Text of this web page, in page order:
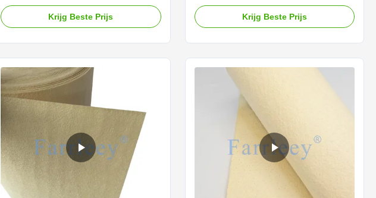
fabric is a type of nonwoven material
produced through the needle-punching
applicability, needle-punched nonwoven
fabric has become an essential filtration
material in modern industrial dust
collection. Currently, the most commonly
seen
Krijg Beste Prijs
filtration solution widely used in the dust
collection systems of cement kilns,
strength, and exceptional filtration
efficiency, Aramid nonwoven fabric plays a
key role in capturing harmful dust and
gases produced during cement
manufacturing. It ensures
Krijg Beste Prijs